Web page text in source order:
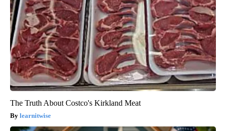
The Truth About Costco's Kirkland Meat
learnitwise